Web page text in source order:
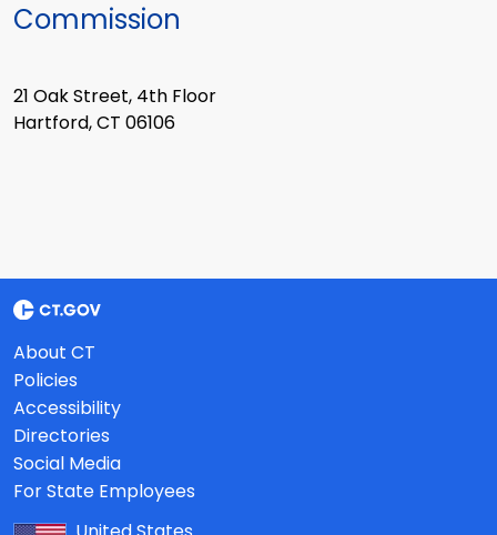
Commission
21 Oak Street, 4th Floor
Hartford, CT 06106
About CT
Policies
Accessibility
Directories
Social Media
For State Employees